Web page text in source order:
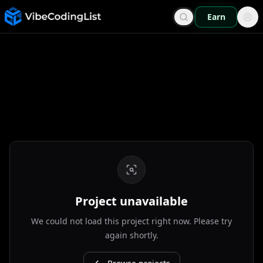
Earn
Project unavailable
We could not load this project right now. Please try
again shortly.